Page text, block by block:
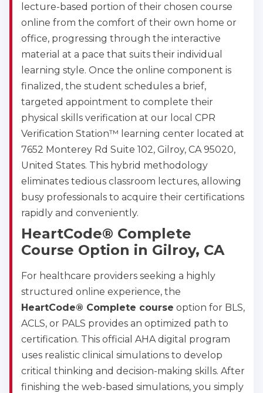
lecture-based portion of their chosen course
online from the comfort of their own home or
office, progressing through the interactive
material at a pace that suits their individual
learning style. Once the online component is
finalized, the student schedules a brief,
targeted appointment to complete their
physical skills verification at our local CPR
Verification Station™ learning center located at
7652 Monterey Rd Suite 102, Gilroy, CA 95020,
United States. This hybrid methodology
eliminates tedious classroom lectures, allowing
busy professionals to acquire their certifications
rapidly and conveniently.
HeartCode® Complete
Course Option in Gilroy, CA
For healthcare providers seeking a highly
structured online experience, the
HeartCode® Complete course option for BLS,
ACLS, or PALS provides an optimized path to
certification. This official AHA digital program
uses realistic clinical simulations to develop
critical thinking and decision-making skills. After
finishing the web-based simulations, you simply